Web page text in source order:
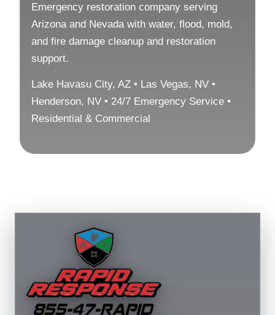
Emergency restoration company serving
Arizona and Nevada with water, flood, mold,
and fire damage cleanup and restoration
support.
Lake Havasu City, AZ • Las Vegas, NV •
Henderson, NV • 24/7 Emergency Service •
Residential & Commercial